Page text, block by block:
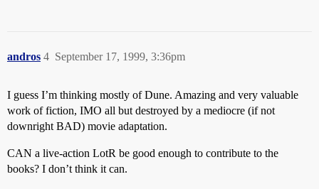
andros September 17, 1999, 3:36pm
4
I guess I’m thinking mostly of Dune. Amazing and very valuable
work of fiction, IMO all but destroyed by a mediocre (if not
downright BAD) movie adaptation.
CAN a live-action LotR be good enough to contribute to the
books? I don’t think it can.